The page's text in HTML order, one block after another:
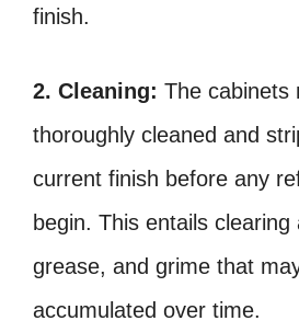
finish.
2. Cleaning: The cabinets
thoroughly cleaned and
current finish before any
begin. This entails clearing
grease, and grime that
accumulated over time.